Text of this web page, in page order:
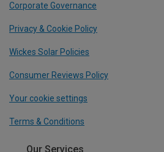
Corporate Governance
Privacy & Cookie Policy
Wickes Solar Policies
Consumer Reviews Policy
Your cookie settings
Terms & Conditions
Our Services